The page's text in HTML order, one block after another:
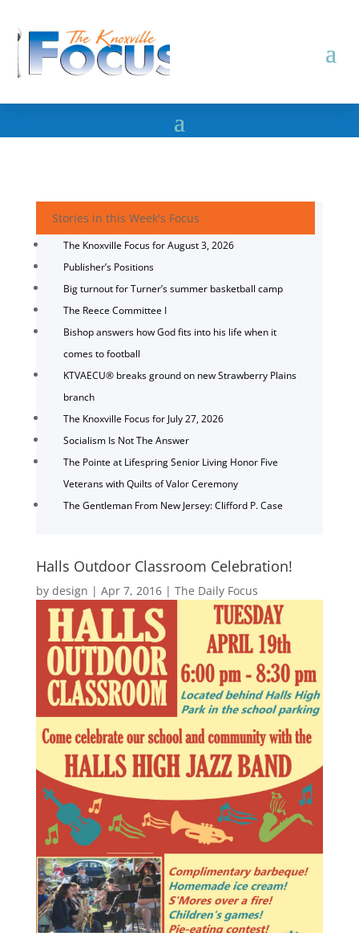
Stories in this Week's Focus
The Knoxville Focus for August 3, 2026
Publisher’s Positions
Big turnout for Turner’s summer basketball camp
The Reece Committee I
Bishop answers how God fits into his life when it
comes to football
KTVAECU® breaks ground on new Strawberry Plains
branch
The Knoxville Focus for July 27, 2026
Socialism Is Not The Answer
The Pointe at Lifespring Senior Living Honor Five
Veterans with Quilts of Valor Ceremony
The Gentleman From New Jersey: Clifford P. Case
Halls Outdoor Classroom Celebration!
by design | Apr 7, 2016| The Daily Focus